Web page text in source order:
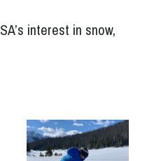
interest in snow,